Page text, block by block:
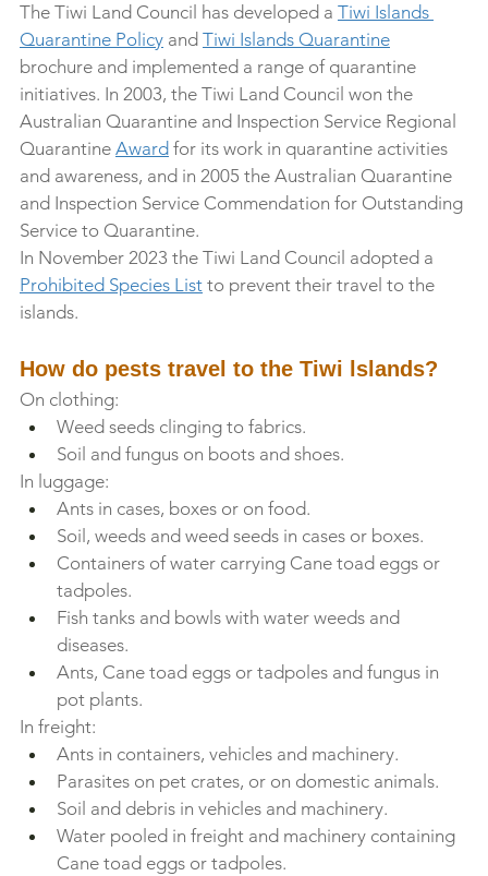
The Tiwi Land Council has developed a Tiwi Islands
Quarantine Policy and Tiwi Islands Quarantine
brochure and implemented a range of quarantine
initiatives. In 2003, the Tiwi Land Council won the
Australian Quarantine and Inspection Service Regional
Quarantine Award for its work in quarantine activities
and awareness, and in 2005 the Australian Quarantine
and Inspection Service Commendation for Outstanding
Service to Quarantine.
In November 2023 the Tiwi Land Council adopted a
Prohibited Species List to prevent their travel to the
islands.
How do pests travel to the Tiwi lslands?
On clothing:
Weed seeds clinging to fabrics.
Soil and fungus on boots and shoes.
In luggage:
Ants in cases, boxes or on food.
Soil, weeds and weed seeds in cases or boxes.
Containers of water carrying Cane toad eggs or
tadpoles.
Fish tanks and bowls with water weeds and
diseases.
Ants, Cane toad eggs or tadpoles and fungus in
pot plants.
In freight:
Ants in containers, vehicles and machinery.
Parasites on pet crates, or on domestic animals.
Soil and debris in vehicles and machinery.
Water pooled in freight and machinery containing
Cane toad eggs or tadpoles.